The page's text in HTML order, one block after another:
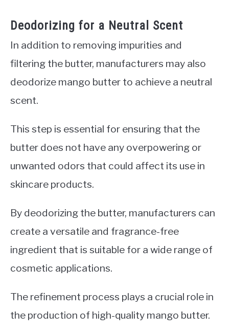
Deodorizing for a Neutral Scent
In addition to removing impurities and
filtering the butter, manufacturers may also
deodorize mango butter to achieve a neutral
scent.
This step is essential for ensuring that the
butter does not have any overpowering or
unwanted odors that could affect its use in
skincare products.
By deodorizing the butter, manufacturers can
create a versatile and fragrance-free
ingredient that is suitable for a wide range of
cosmetic applications.
The refinement process plays a crucial role in
the production of high-quality mango butter.